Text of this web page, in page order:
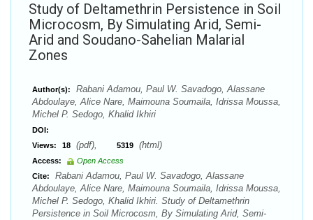
Study of Deltamethrin Persistence in Soil
Microcosm, By Simulating Arid, Semi-
Arid and Soudano-Sahelian Malarial
Zones
Author(s):
Rabani Adamou, Paul W. Savadogo, Alassane
Abdoulaye, Alice Nare, Maimouna Soumaila, Idrissa Moussa,
Michel P. Sedogo, Khalid Ikhiri
DOI:
Views:
18 (pdf), 5319 (html)
Access:
Open Access
Cite:
Rabani Adamou, Paul W. Savadogo, Alassane
Abdoulaye, Alice Nare, Maimouna Soumaila, Idrissa Moussa,
Michel P. Sedogo, Khalid Ikhiri. Study of Deltamethrin
Persistence in Soil Microcosm, By Simulating Arid, Semi-